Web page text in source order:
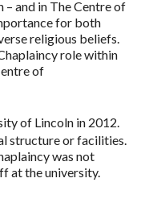
and in The Centre of
for both
religious beliefs.
role within
of
of Lincoln in 2012.
structure or facilities.
was not
at the university.